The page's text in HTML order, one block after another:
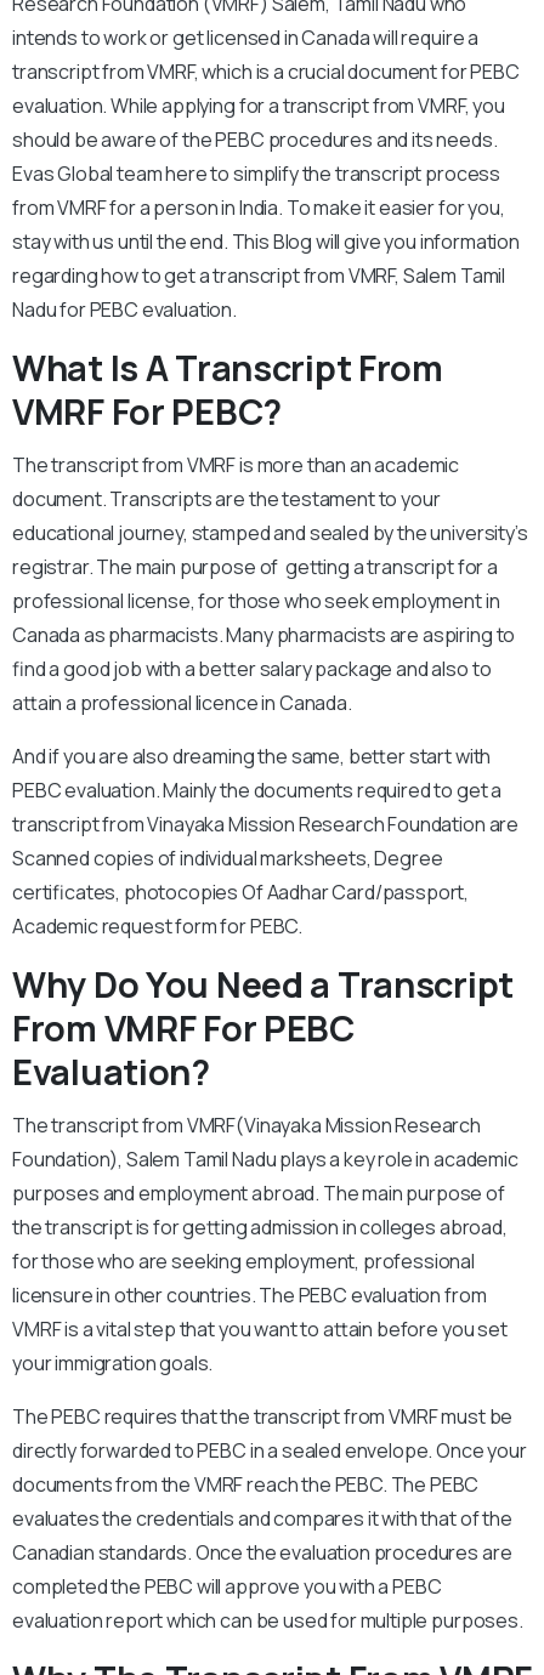
intends to work or get licensed in Canada will require a
transcript from VMRF, which is a crucial document for PEBC
evaluation. While applying for a transcript from VMRF, you
should be aware of the PEBC procedures and its needs.
Evas Global team here to simplify the transcript process
from VMRF for a person in India. To make it easier for you,
stay with us until the end. This Blog will give you information
regarding how to get a transcript from VMRF, Salem Tamil
Nadu for PEBC evaluation.
What Is A Transcript From
VMRF For PEBC?
The transcript from VMRF is more than an academic
document. Transcripts are the testament to your
educational journey, stamped and sealed by the university’s
registrar. The main purpose of getting a transcript for a
professional license, for those who seek employment in
Canada as pharmacists. Many pharmacists are aspiring to
find a good job with a better salary package and also to
attain a professional licence in Canada.
And if you are also dreaming the same, better start with
PEBC evaluation. Mainly the documents required to get a
transcript from Vinayaka Mission Research Foundation are
Scanned copies of individual marksheets, Degree
certificates, photocopies Of Aadhar Card/passport,
Academic request form for PEBC.
Why Do You Need a Transcript
From VMRF For PEBC
Evaluation?
The transcript from VMRF(Vinayaka Mission Research
Foundation), Salem Tamil Nadu plays a key role in academic
purposes and employment abroad. The main purpose of
the transcript is for getting admission in colleges abroad,
for those who are seeking employment, professional
licensure in other countries. The PEBC evaluation from
VMRF is a vital step that you want to attain before you set
your immigration goals.
The PEBC requires that the transcript from VMRF must be
directly forwarded to PEBC in a sealed envelope. Once your
documents from the VMRF reach the PEBC. The PEBC
evaluates the credentials and compares it with that of the
Canadian standards. Once the evaluation procedures are
completed the PEBC will approve you with a PEBC
evaluation report which can be used for multiple purposes.